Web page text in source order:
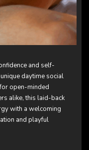
and self-
daytime social
open-minded
alike, this laid-back
with a welcoming
and playful